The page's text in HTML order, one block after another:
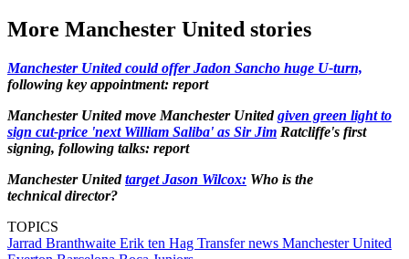
More Manchester United stories
Manchester United could offer Jadon Sancho huge U-turn,
following key appointment: report
Manchester United move Manchester Unitedgiven green light to
sign cut-price 'next William Saliba' as Sir Jim Ratcliffe's first
signing, following talks: report
Manchester Unitedtarget Jason Wilcox: Who is the
technical director?
TOPICS
Jarrad Branthwaite Erik ten Hag Transfer news Manchester United